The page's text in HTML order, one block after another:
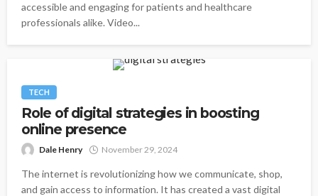
accessible and engaging for patients and healthcare
professionals alike. Video...
TECH
Role of digital strategies in boosting
online presence
Dale Henry November 29, 2024
The internet is revolutionizing how we communicate, shop,
and gain access to information. It has created a vast digital